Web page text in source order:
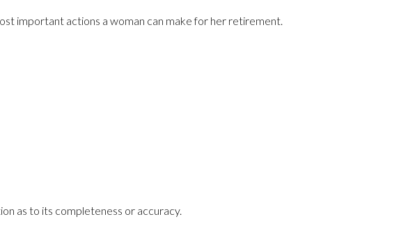
important actions a woman can make for her retirement.
as to its completeness or accuracy.